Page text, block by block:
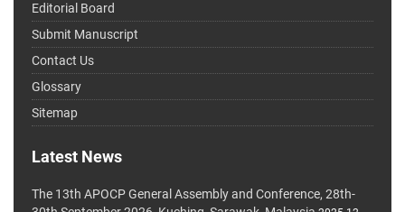
Editorial Board
Submit Manuscript
Contact Us
Glossary
Sitemap
Latest News
The 13th APOCP General Assembly and Conference, 28th-